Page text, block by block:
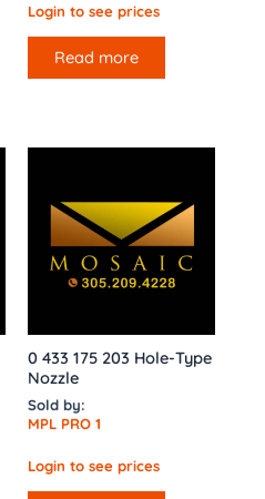
Login to see prices
Read more
0 433 175 203 Hole-Type
Nozzle
Sold by:
MPL PRO 1
Login to see prices